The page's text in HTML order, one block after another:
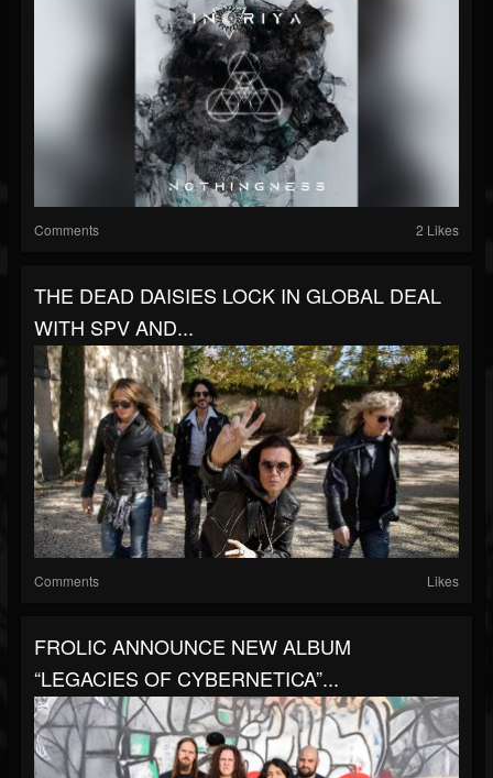
Comments 2 Likes
THE DEAD DAISIES LOCK IN GLOBAL DEAL
WITH SPV AND...
Comments Likes
FROLIC ANNOUNCE NEW ALBUM
“LEGACIES OF CYBERNETICA”...